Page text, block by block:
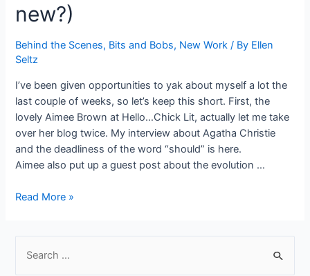
Angela
new?)
Behind the Scenes, Bits and Bobs, New Work / By Ellen
Seltz
I’ve been given opportunities to yak about myself a lot the
last couple of weeks, so let’s keep this short. First, the
lovely Aimee Brown at Hello…Chick Lit, actually let me take
over her blog twice. My interview about Agatha Christie
and the deadliness of the word “should” is here.
Aimee also put up a guest post about the evolution …
In
off
Read More »